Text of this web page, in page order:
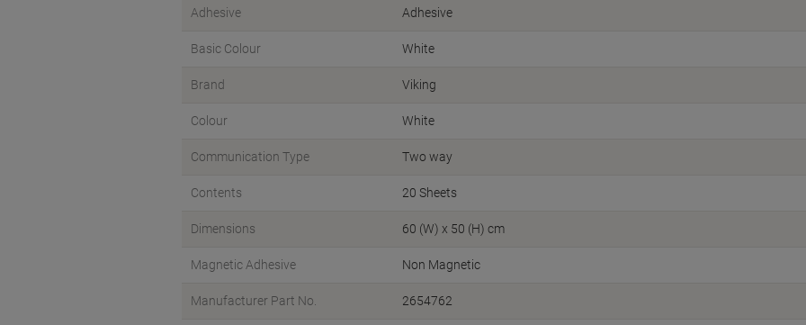
Adhesive Adhesive
Basic Colour White
Brand Viking
Colour White
Communication Type Two way
Contents 20 Sheets
Dimensions 60 (W) x 50 (H) cm
Magnetic Adhesive Non Magnetic
Manufacturer Part No. 2654762